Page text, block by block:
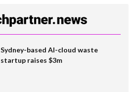
Sydney-based AI-cloud waste
startup raises $3m